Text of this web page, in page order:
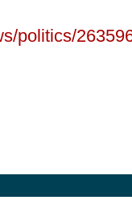
politics/